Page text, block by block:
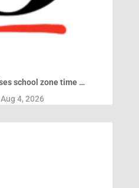
school zone time …
Aug 4, 2026